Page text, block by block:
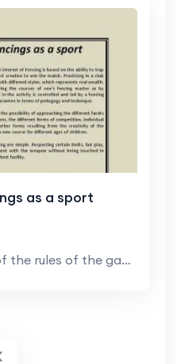
as a sport
Beyond the simplicity of the rules of the game, th...